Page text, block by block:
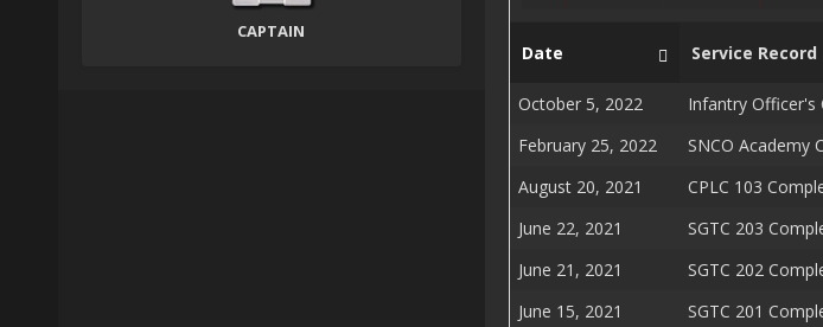
CAPTAIN
Date Service Record
October 5, 2022
Infantry Officer's
February 25, 2022
SNCO Academy
August 20, 2021
CPLC 103
June 22, 2021
SGTC 203
June 21, 2021
SGTC 202
June 15, 2021
SGTC 201